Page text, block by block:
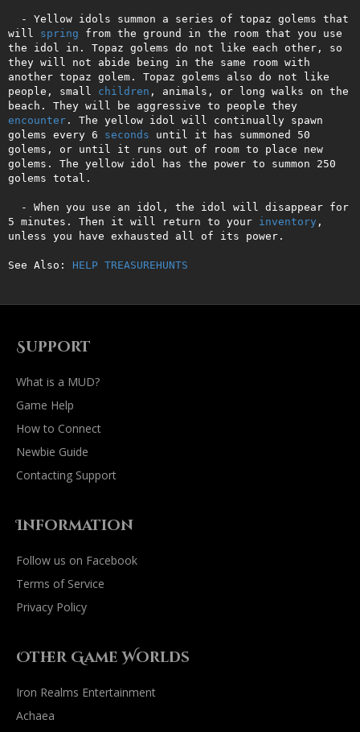
will spring from the ground in the room that you use
the idol in. Topaz golems do not like each other, so
they will not abide being in the same room with
another topaz golem. Topaz golems also do not like
people, small children , animals, or long walks on the
beach. They will be aggressive to people they
encounter. The yellow idol will continually spawn
golems every 6 seconds until it has summoned 50
golems, or until it runs out of room to place new
golems. The yellow idol has the power to summon 250
golems total.
5 minutes. Then it will return to your inventory ,
unless you have exhausted all of its power.
See Also: HELP TREASUREHUNTS
Support
What is a MUD?
Game Help
How to Connect
Newbie Guide
Contacting Support
Information
Follow us on Facebook
Terms of Service
Privacy Policy
Other Game Worlds
Iron Realms Entertainment
Achaea